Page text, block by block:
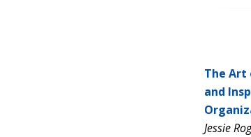
The Art
and
Jessie